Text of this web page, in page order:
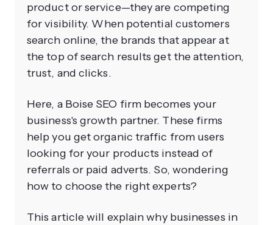
product or service—they are competing
for visibility. When potential customers
search online, the brands that appear at
the top of search results get the attention,
trust, and clicks.
Here, a Boise SEO firm becomes your
business's growth partner. These firms
help you get organic traffic from users
looking for your products instead of
referrals or paid adverts. So, wondering
how to choose the right experts?
This article will explain why businesses in